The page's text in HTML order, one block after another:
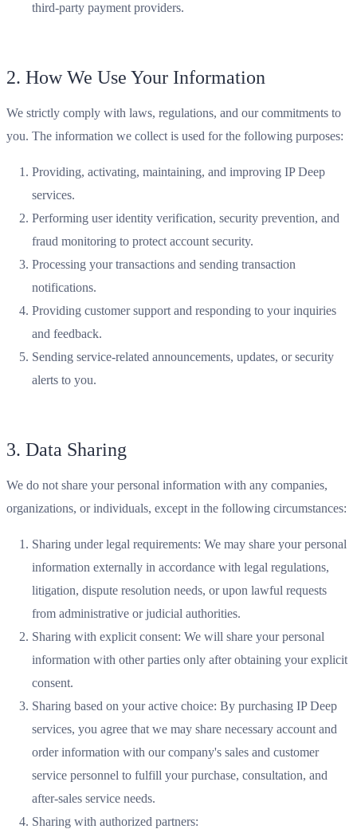
third-party payment providers.
2. How We Use Your Information
We strictly comply with laws, regulations, and our commitments to
you. The information we collect is used for the following purposes:
Providing, activating, maintaining, and improving IP Deep
services.
Performing user identity verification, security prevention, and
fraud monitoring to protect account security.
Processing your transactions and sending transaction
notifications.
Providing customer support and responding to your inquiries
and feedback.
Sending service-related announcements, updates, or security
alerts to you.
3. Data Sharing
We do not share your personal information with any companies,
organizations, or individuals, except in the following circumstances:
Sharing under legal requirements: We may share your personal
information externally in accordance with legal regulations,
litigation, dispute resolution needs, or upon lawful requests
from administrative or judicial authorities.
Sharing with explicit consent: We will share your personal
information with other parties only after obtaining your explicit
consent.
Sharing based on your active choice: By purchasing IP Deep
services, you agree that we may share necessary account and
order information with our company's sales and customer
service personnel to fulfill your purchase, consultation, and
after-sales service needs.
Sharing with authorized partners: